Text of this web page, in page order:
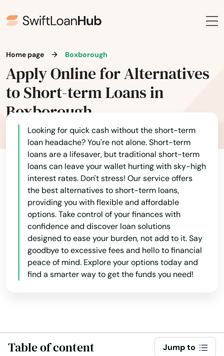
Home page Boxborough
Apply Online for Alternatives
to Short-term Loans in
Boxborough
Looking for quick cash without the short-term
loan headache? You're not alone. Short-term
loans are a lifesaver, but traditional short-term
loans can leave your wallet hurting with sky-high
interest rates. Don't stress! Our service offers
the best alternatives to short-term loans,
providing you with flexible and affordable
options. Take control of your finances with
confidence and discover loan solutions
designed to ease your burden, not add to it. Say
goodbye to excessive fees and hello to financial
peace of mind. Explore your options today and
find a smarter way to get the funds you need!
Table of content Jump to